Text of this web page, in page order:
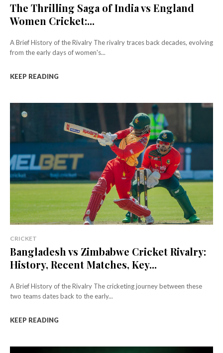
The Thrilling Saga of India vs England
Women Cricket:...
A Brief History of the Rivalry The rivalry traces back decades, evolving
from the early days of women's...
KEEP READING
CRICKET
Bangladesh vs Zimbabwe Cricket Rivalry:
History, Recent Matches, Key...
A Brief History of the Rivalry The cricketing journey between these
two teams dates back to the early...
KEEP READING